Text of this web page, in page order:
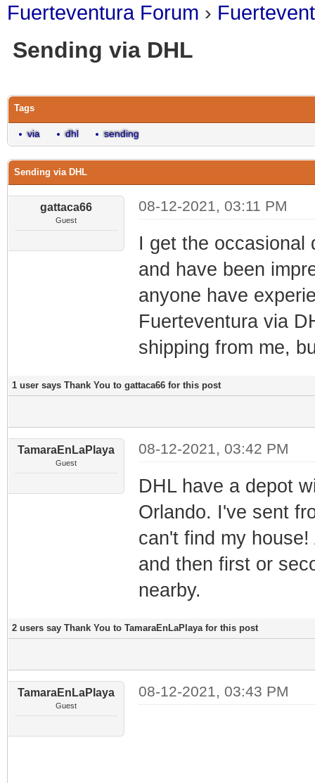
Fuerteventura Forum ›
Sending via DHL
Tags
via dhl sending
Sending via DHL
gattaca66
Guest
08-12-2021, 03:11 PM
I get the occasional
and have been
anyone have
Fuerteventura via
shipping from me,
1 user says Thank You to gattaca66 for this post
TamaraEnLaPlaya
Guest
08-12-2021, 03:42 PM
DHL have a depot
Orlando. I've sent
can't find my
and then first or
nearby.
2 users say Thank You to TamaraEnLaPlaya for this post
TamaraEnLaPlaya
Guest
08-12-2021, 03:43 PM